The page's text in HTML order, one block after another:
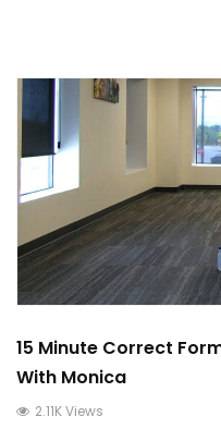
15 Minute Correct
With Monica
2.11K Views